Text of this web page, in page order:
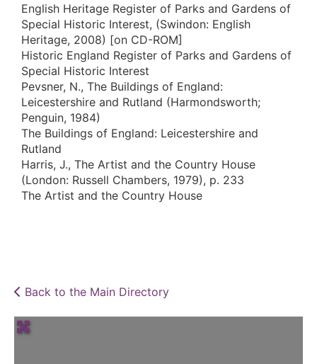
English Heritage Register of Parks and Gardens of
Special Historic Interest, (Swindon: English
Heritage, 2008) [on CD-ROM]
Historic England Register of Parks and Gardens of
Special Historic Interest
Pevsner, N., The Buildings of England:
Leicestershire and Rutland (Harmondsworth;
Penguin, 1984)
The Buildings of England: Leicestershire and
Rutland
Harris, J., The Artist and the Country House
(London: Russell Chambers, 1979), p. 233
The Artist and the Country House
Back to the Main Directory